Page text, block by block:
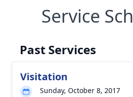
Service
Past Services
Visitation
Sunday, October 8, 2017